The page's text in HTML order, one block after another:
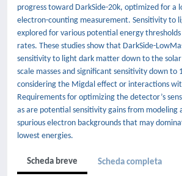
progress toward DarkSide-20k, optimized for a
electron-counting measurement. Sensitivity to
explored for various potential energy
rates. These studies show that DarkSide-
sensitivity to light dark matter down to the
scale masses and significant sensitivity down to
considering the Migdal effect or interactions
Requirements for optimizing the detector’s
as are potential sensitivity gains from modeling
spurious electron backgrounds that may
lowest energies.
Scheda breve Scheda completa